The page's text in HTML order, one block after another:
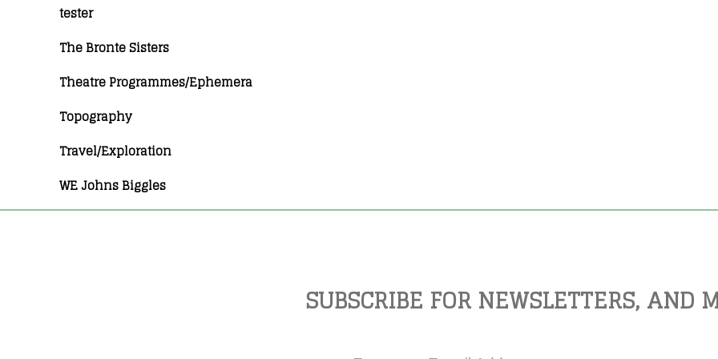
tester
The Bronte Sisters
Theatre Programmes/Ephemera
Topography
Travel/Exploration
WE Johns Biggles
SUBSCRIBE FOR NEWSLETTERS, AND